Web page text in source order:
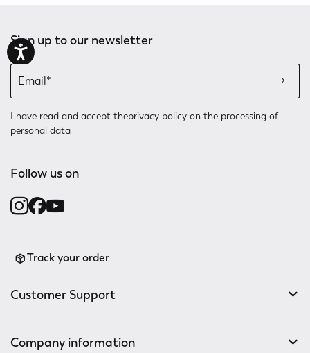
Sign up to our newsletter
I have read and accept theprivacy policy on the processing of
personal data
Follow us on
Track your order
Customer Support
Company information